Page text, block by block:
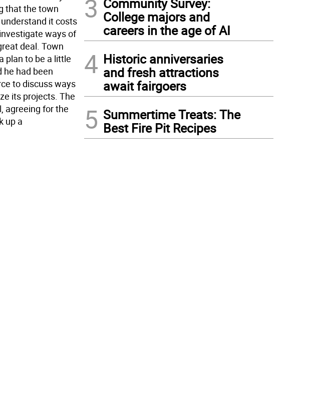
that the town
it costs
ways of
deal. Town
plan to be a little
he had been
to discuss ways
its projects. The
agreeing for the
up a
3 College majors and
careers in the age of AI
4 Historic anniversaries
and fresh attractions
await fairgoers
5 Summertime Treats: The
Best Fire Pit Recipes